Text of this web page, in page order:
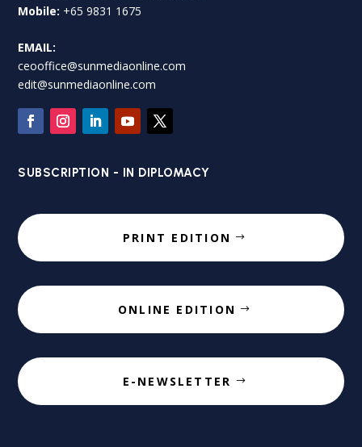
Mobile: +65 9831 1675
EMAIL:
ceooffice@sunmediaonline.com
edit@sunmediaonline.com
SUBSCRIPTION - IN DIPLOMACY
PRINT EDITION
ONLINE EDITION
E-NEWSLETTER